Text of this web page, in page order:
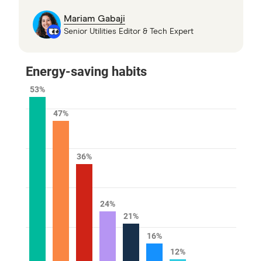
Mariam Gabaji
Senior Utilities Editor & Tech Expert